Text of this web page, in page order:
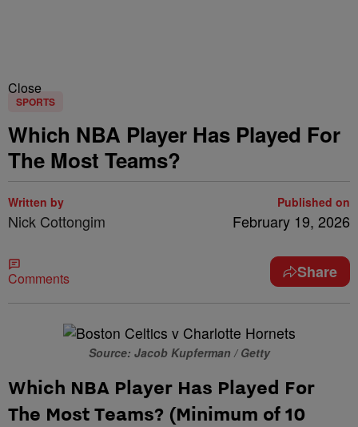
Close
SPORTS
Which NBA Player Has Played For
The Most Teams?
Written by
Nick Cottongim
Published on
February 19, 2026
Comments Share
Source: Jacob Kupferman / Getty
Which NBA Player Has Played For
The Most Teams? (Minimum of 10